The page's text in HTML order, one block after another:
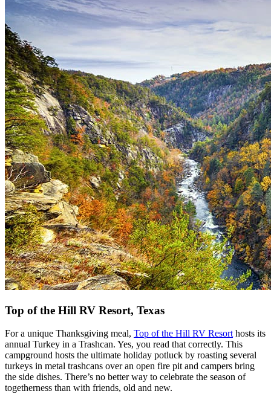
Top of the Hill RV Resort, Texas
For a unique Thanksgiving meal, Top of the Hill RV Resort hosts its
annual Turkey in a Trashcan. Yes, you read that correctly. This
campground hosts the ultimate holiday potluck by roasting several
turkeys in metal trashcans over an open fire pit and campers bring
the side dishes. There’s no better way to celebrate the season of
togetherness than with friends, old and new.